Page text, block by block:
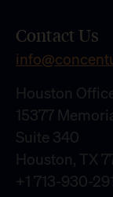
Contact Us
Houston
15377
Suite 340
Houston, TX
+1 713-930-